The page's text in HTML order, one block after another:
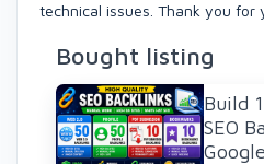
technical issues. Thank you for
Bought listing
Build
SEO